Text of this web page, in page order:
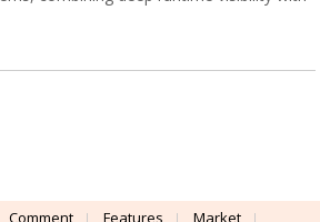
Comment Features Market